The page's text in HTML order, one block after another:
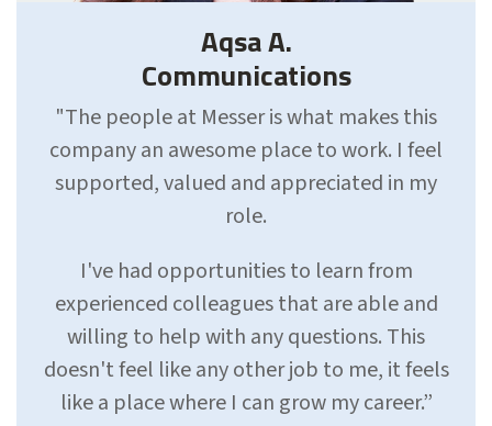
Aqsa A.
Communications
"The people at Messer is what makes this
company an awesome place to work. I feel
supported, valued and appreciated in my
role.
I've had opportunities to learn from
experienced colleagues that are able and
willing to help with any questions. This
doesn't feel like any other job to me, it feels
like a place where I can grow my career.”